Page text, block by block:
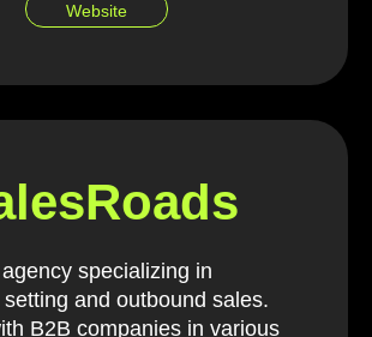
Website
specializing in
and outbound sales.
B2B companies in various